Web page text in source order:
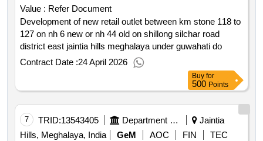
Value : Refer Document
Development of new retail outlet between km stone 118 to
127 on nh 6 new or nh 44 old on shillong silchar road
district east jaintia hills meghalaya under guwahati do
Contract Date :24 April 2026
Buy for
500 Points
7 TRID:13543405 Department Of Rural Development
Jaintia
Hills, Meghalaya, India
GeM AOC FIN
TEC